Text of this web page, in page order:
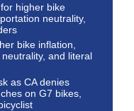
higher bike
neutrality,
bike inflation,
and literal
as CA denies
on G7 bikes,